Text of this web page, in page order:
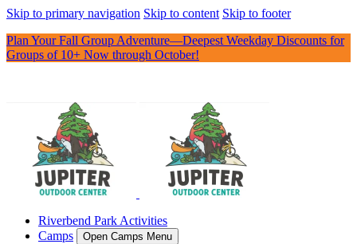
Skip to primary navigation Skip to content Skip to footer
Plan Your Fall Group Adventure—Deepest Weekday Discounts for
Groups of 10+ Now through October!
Riverbend Park Activities
Camps
Open Camps Menu